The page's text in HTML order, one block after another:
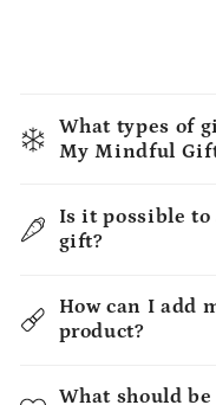
What types of
My Mindful
Is it possible to
gift?
How can I add
product?
What should